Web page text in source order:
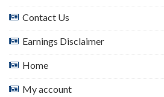
Contact Us
Earnings Disclaimer
Home
My account